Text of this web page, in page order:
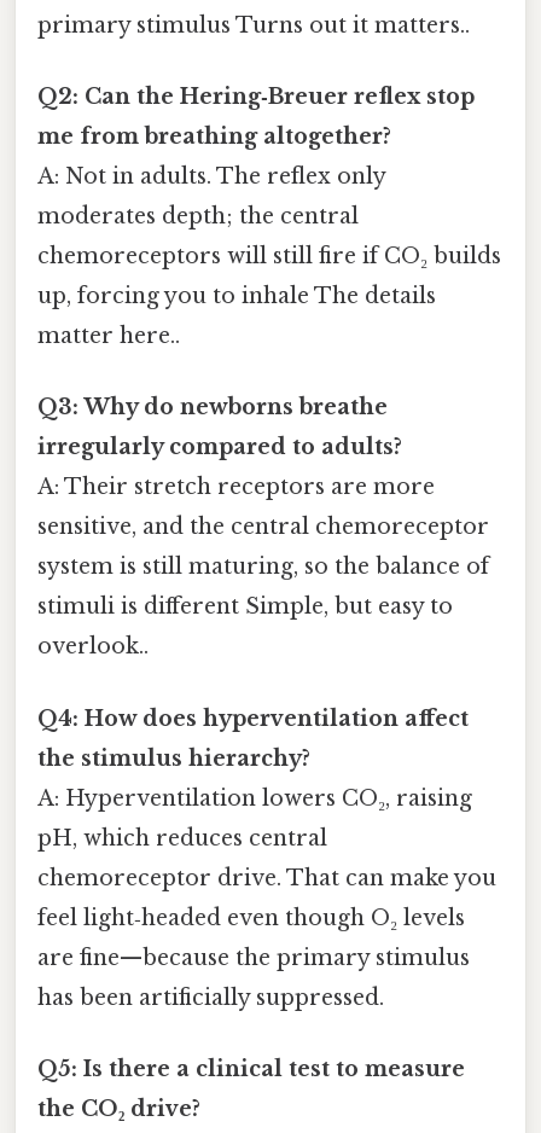
primary stimulus Turns out it matters..
Q2: Can the Hering‑Breuer reflex stop
me from breathing altogether?
A: Not in adults. The reflex only
moderates depth; the central
chemoreceptors will still fire if CO₂ builds
up, forcing you to inhale The details
matter here..
Q3: Why do newborns breathe
irregularly compared to adults?
A: Their stretch receptors are more
sensitive, and the central chemoreceptor
system is still maturing, so the balance of
stimuli is different Simple, but easy to
overlook..
Q4: How does hyperventilation affect
the stimulus hierarchy?
A: Hyperventilation lowers CO₂, raising
pH, which reduces central
chemoreceptor drive. That can make you
feel light‑headed even though O₂ levels
are fine—because the primary stimulus
has been artificially suppressed.
Q5: Is there a clinical test to measure
the CO₂ drive?